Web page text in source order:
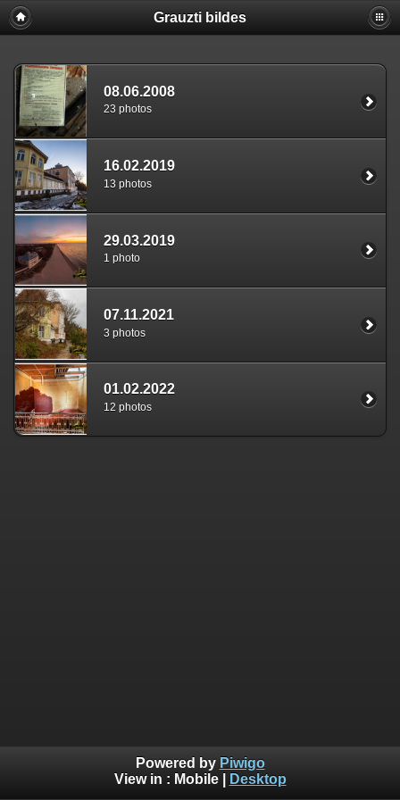
Grauzti bildes
08.06.2008
23 photos
16.02.2019
13 photos
29.03.2019
1 photo
07.11.2021
3 photos
01.02.2022
12 photos
Powered by Piwigo
View in : Mobile| Desktop